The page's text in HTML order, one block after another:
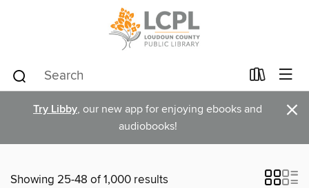
Try Libby, our new app for enjoying ebooks and
audiobooks!
×
Showing 25-48 of 1,000 results